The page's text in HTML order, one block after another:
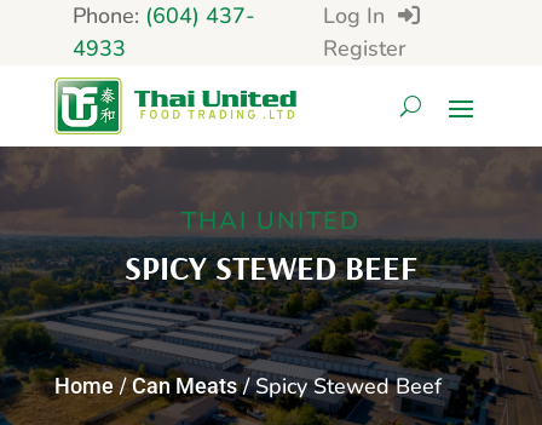
Phone: (604) 437-
4933
Log In
Register
THAI UNITED
SPICY STEWED BEEF
Home/Can Meats/ Spicy Stewed Beef